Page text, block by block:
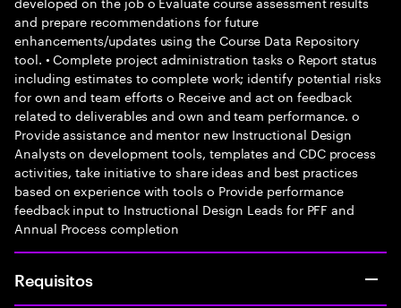
and prepare recommendations for future
enhancements/updates using the Course Data Repository
tool. • Complete project administration tasks o Report status
including estimates to complete work; identify potential risks
for own and team efforts o Receive and act on feedback
related to deliverables and own and team performance. o
Provide assistance and mentor new Instructional Design
Analysts on development tools, templates and CDC process
activities, take initiative to share ideas and best practices
based on experience with tools o Provide performance
feedback input to Instructional Design Leads for PFF and
Annual Process completion
Requisitos